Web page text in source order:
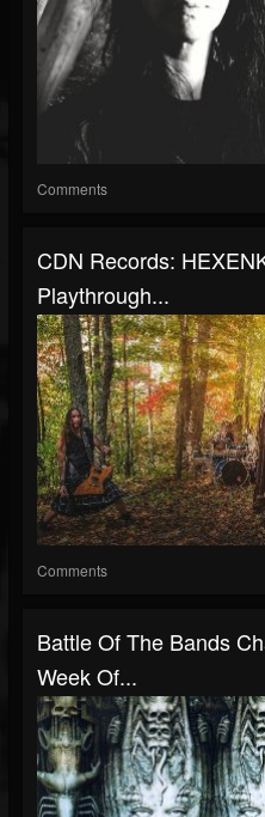
Comments
CDN Records:
Playthrough...
Comments
Battle Of The Bands
Week Of...